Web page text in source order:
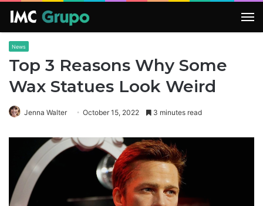
News
Top 3 Reasons Why Some
Wax Statues Look Weird
Jenna Walter October 15, 2022 3 minutes read